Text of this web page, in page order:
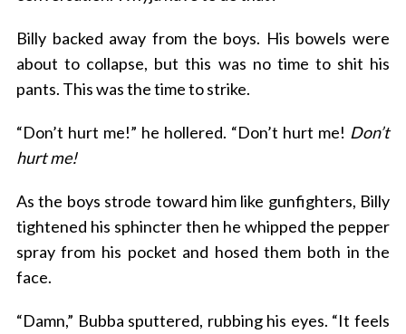
Billy backed away from the boys. His bowels were
about to collapse, but this was no time to shit his
pants. This was the time to strike.
“Don’t hurt me!” he hollered. “Don’t hurt me! Don’t
hurt me!
As the boys strode toward him like gunfighters, Billy
tightened his sphincter then he whipped the pepper
spray from his pocket and hosed them both in the
face.
“Damn,” Bubba sputtered, rubbing his eyes. “It feels